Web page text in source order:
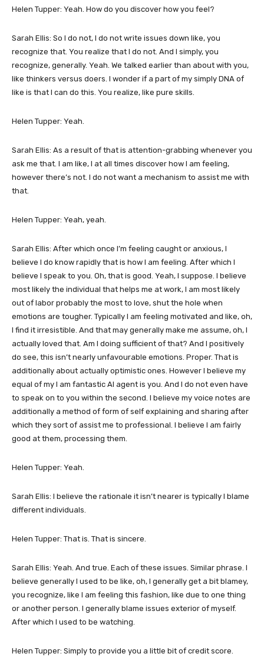
Helen Tupper: Yeah. How do you discover how you feel?
Sarah Ellis: So I do not, I do not write issues down like, you
recognize that. You realize that I do not. And I simply, you
recognize, generally. Yeah. We talked earlier than about with you,
like thinkers versus doers. I wonder if a part of my simply DNA of
like is that I can do this. You realize, like pure skills.
Helen Tupper: Yeah.
Sarah Ellis: As a result of that is attention-grabbing whenever you
ask me that. I am like, I at all times discover how I am feeling,
however there’s not. I do not want a mechanism to assist me with
that.
Helen Tupper: Yeah, yeah.
Sarah Ellis: After which once I’m feeling caught or anxious, I
believe I do know rapidly that is how I am feeling. After which I
believe I speak to you. Oh, that is good. Yeah, I suppose. I believe
most likely the individual that helps me at work, I am most likely
out of labor probably the most to love, shut the hole when
emotions are tougher. Typically I am feeling motivated and like, oh,
I find it irresistible. And that may generally make me assume, oh, I
actually loved that. Am I doing sufficient of that? And I positively
do see, this isn’t nearly unfavourable emotions. Proper. That is
additionally about actually optimistic ones. However I believe my
equal of my I am fantastic AI agent is you. And I do not even have
to speak on to you within the second. I believe my voice notes are
additionally a method of form of self explaining and sharing after
which they sort of assist me to professional. I believe I am fairly
good at them, processing them.
Helen Tupper: Yeah.
Sarah Ellis: I believe the rationale it isn’t nearer is typically I blame
different individuals.
Helen Tupper: That is. That is sincere.
Sarah Ellis: Yeah. And true. Each of these issues. Similar phrase. I
believe generally I used to be like, oh, I generally get a bit blamey,
you recognize, like I am feeling this fashion, like due to one thing
or another person. I generally blame issues exterior of myself.
After which I used to be watching.
Helen Tupper: Simply to provide you a little bit of credit score.